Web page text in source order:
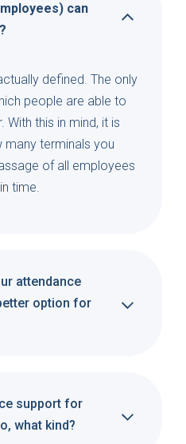
can
defined. The only
people are able to
With this in mind, it is
terminals you
of all employees
time.
attendance
option for
support for
what kind?